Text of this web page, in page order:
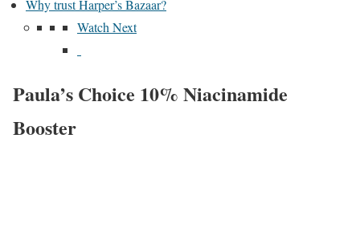
Why trust Harper’s Bazaar?
Watch Next
Paula’s Choice 10% Niacinamide
Booster